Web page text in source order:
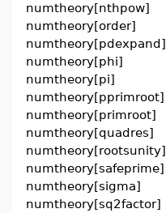
numtheory[nthpow]
numtheory[order]
numtheory[pdexpand]
numtheory[phi]
numtheory[pi]
numtheory[pprimroot]
numtheory[primroot]
numtheory[quadres]
numtheory[rootsunity]
numtheory[safeprime]
numtheory[sigma]
numtheory[sq2factor]